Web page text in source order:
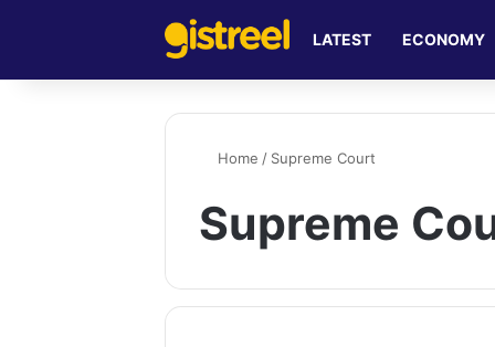
LATEST ECONOMY
Home / Supreme Court
Supreme